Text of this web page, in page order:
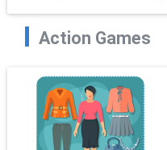
Action Games